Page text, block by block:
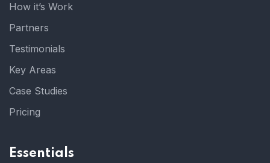
How it’s Work
Partners
Testimonials
Key Areas
Case Studies
Pricing
Essentials